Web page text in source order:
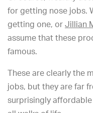
for getting nose jobs.
getting one, or Jillian
assume that these
famous.
These are clearly the
jobs, but they are far
surprisingly